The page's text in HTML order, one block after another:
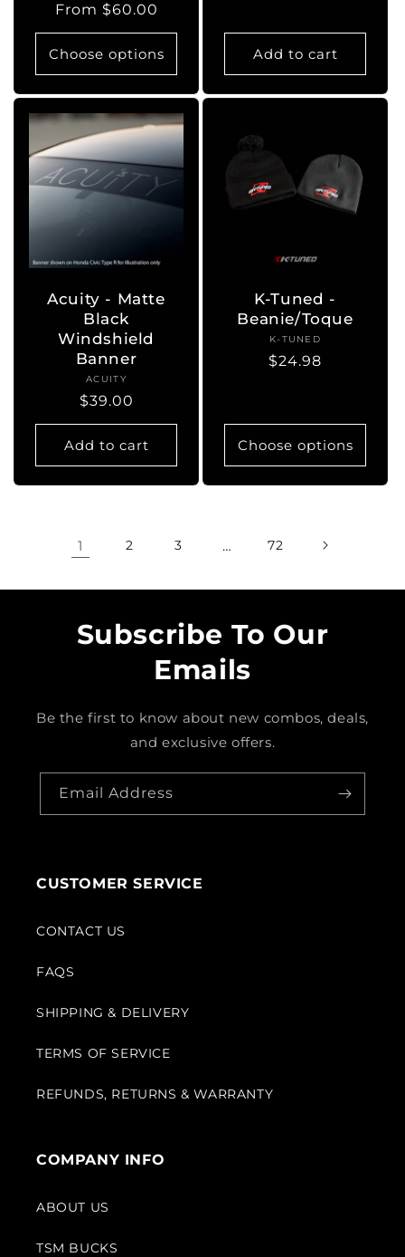
Regular
price
From $60.00
Choose options Add to cart
Acuity - Matte
Black
Windshield
Banner
Vendor:
ACUITY
Regular
price
$39.00
Add to cart
K-Tuned -
Beanie/Toque
Vendor:
K-TUNED
Regular
$24.98
Choose options
1 2 3 … 72
Subscribe To Our
Emails
Be the first to know about new combos, deals,
and exclusive offers.
Email Address
CUSTOMER SERVICE
CONTACT US
FAQS
SHIPPING & DELIVERY
TERMS OF SERVICE
REFUNDS, RETURNS & WARRANTY
COMPANY INFO
ABOUT US
TSM BUCKS